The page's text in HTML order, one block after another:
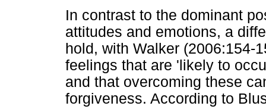
In contrast to the dominant
attitudes and emotions, a
hold, with Walker (2006:154-
feelings that are 'likely to
and that overcoming these
forgiveness. According to